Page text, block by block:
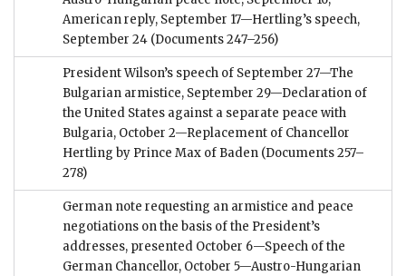
American reply, September 17—Hertling’s speech,
September 24 (Documents 247–256)
President Wilson’s speech of September 27—The
Bulgarian armistice, September 29—Declaration of
the United States against a separate peace with
Bulgaria, October 2—Replacement of Chancellor
Hertling by Prince Max of Baden (Documents 257–
278)
German note requesting an armistice and peace
negotiations on the basis of the President’s
addresses, presented October 6—Speech of the
German Chancellor, October 5—Austro-Hungarian